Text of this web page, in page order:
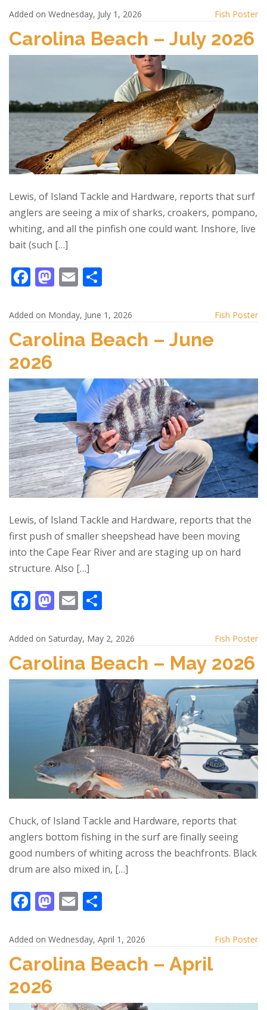
e
b
o
to
d
o
ai
l
ar
e
Added on Wednesday, July 1, 2026 Fish Poster
Carolina Beach – July 2026
Lewis, of Island Tackle and Hardware, reports that surf
anglers are seeing a mix of sharks, croakers, pompano,
whiting, and all the pinfish one could want. Inshore, live
bait (such […]
F
e
b
o
o
k
M
to
d
o
n
E
ai
l
ar
e
Added on Monday, June 1, 2026 Fish Poster
Carolina Beach – June
2026
Lewis, of Island Tackle and Hardware, reports that the
first push of smaller sheepshead have been moving
into the Cape Fear River and are staging up on hard
structure. Also […]
F
e
b
o
o
M
to
d
o
n
E
ai
l
ar
e
Added on Saturday, May 2, 2026 Fish Poster
Carolina Beach – May 2026
Chuck, of Island Tackle and Hardware, reports that
anglers bottom fishing in the surf are finally seeing
good numbers of whiting across the beachfronts. Black
drum are also mixed in, […]
F
e
b
o
o
M
to
d
o
n
E
ai
l
ar
e
Added on Wednesday, April 1, 2026 Fish Poster
Carolina Beach – April
2026